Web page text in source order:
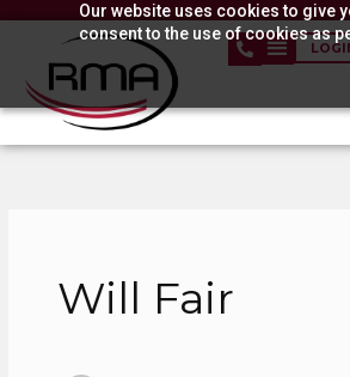
Our website uses cookies to give
consent to the use of cookies as
content
Will Fair